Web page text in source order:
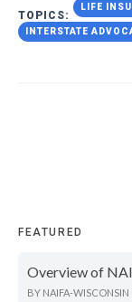
TOPICS:
LIFE
INTERSTATE
FEATURED
Overview of
BY NAIFA-WISCONSIN